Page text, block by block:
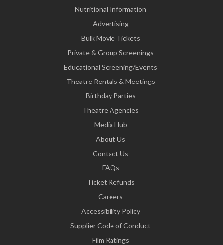
Nutritional Information
Advertising
Bulk Movie Tickets
Private & Group Screenings
Educational Screening/Events
Theatre Rentals & Meetings
Birthday Parties
Theatre Agencies
Media Hub
About Us
Contact Us
FAQs
Ticket Refunds
Careers
Accessibility Policy
Supplier Code of Conduct
Film Ratings